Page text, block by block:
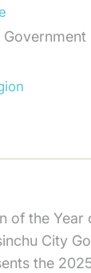
Government
of the Year
City
the